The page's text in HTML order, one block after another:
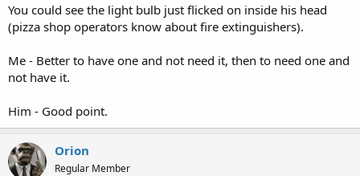
You could see the light bulb just flicked on inside his head
(pizza shop operators know about fire extinguishers).
Me - Better to have one and not need it, then to need one and
not have it.
Him - Good point.
Orion
Regular Member